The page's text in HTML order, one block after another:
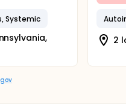
Systemic
2